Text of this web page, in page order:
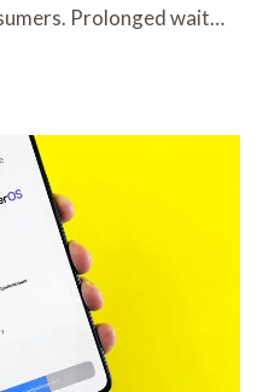
Prolonged wait…